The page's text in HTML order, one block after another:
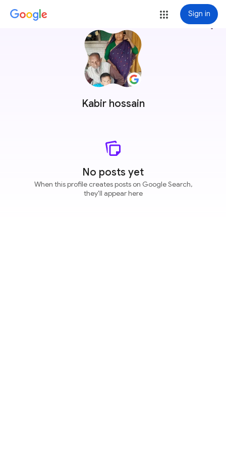
Sign in
Kabir hossain
more_vert
No posts yet
When this profile creates posts on Google Search,
they'll appear here